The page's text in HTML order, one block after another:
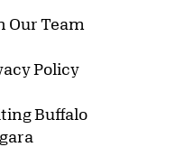
Our Team
Policy
Buffalo